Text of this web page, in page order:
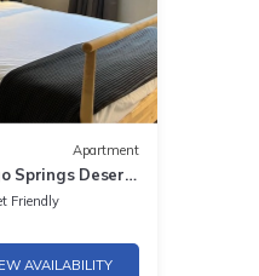
Apartment
Springs Desert
Friendly
AVAILABILITY